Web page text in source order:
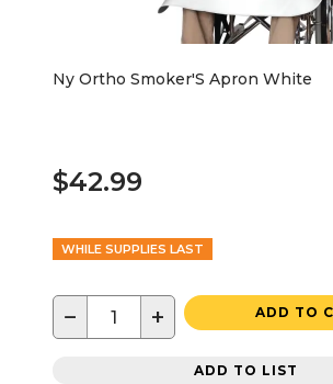
Ny Ortho Smoker'S Apron White
$42.99
WHILE SUPPLIES LAST
− + ADD TO
ADD TO LIST